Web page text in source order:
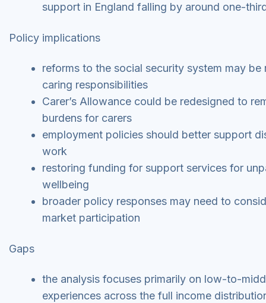
support in England falling by around one-
Policy implications
reforms to the social security system may
caring responsibilities
Carer’s Allowance could be redesigned to
burdens for carers
employment policies should better support
work
restoring funding for support services for
wellbeing
broader policy responses may need to
market participation
Gaps
the analysis focuses primarily on low-to-
experiences across the full income